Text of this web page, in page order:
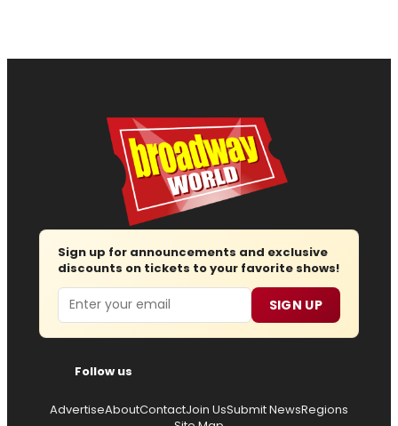
Sign up for announcements and exclusive
discounts on tickets to your favorite shows!
Email SIGN UP
Follow us
AdvertiseAboutContactJoin UsSubmit NewsRegions